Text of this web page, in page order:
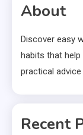
About
Discover easy
habits that
practical
Recent